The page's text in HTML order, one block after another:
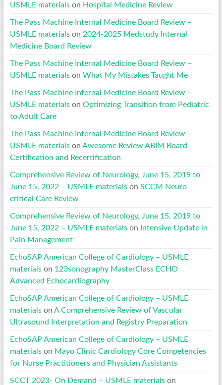
USMLE materialson Hospital Medicine Review
The Pass Machine Internal Medicine Board Review –
USMLE materialson 2024-2025 Medstudy Internal
Medicine Board Review
The Pass Machine Internal Medicine Board Review –
USMLE materialson What My Mistakes Taught Me
The Pass Machine Internal Medicine Board Review –
USMLE materialson Optimizing Transition from Pediatric
to Adult Care
The Pass Machine Internal Medicine Board Review –
USMLE materialson Awesome Review ABIM Board
Certification and Recertification
Comprehensive Review of Neurology, June 15, 2019 to
June 15, 2022 – USMLE materialson SCCM Neuro
critical Care Review
Comprehensive Review of Neurology, June 15, 2019 to
June 15, 2022 – USMLE materialson
Intensive Update in
Pain Management
EchoSAP American College of Cardiology – USMLE
materialson 123sonography MasterClass ECHO
Advanced Echocardiography
EchoSAP American College of Cardiology – USMLE
materialson A Comprehensive Review of Vascular
Ultrasound Interpretation and Registry Preparation
EchoSAP American College of Cardiology – USMLE
materialson Mayo Clinic Cardiology Core Competencies
for Nurse Practitioners and Physician Assistants
SCCT 2023- On Demand – USMLE materialson